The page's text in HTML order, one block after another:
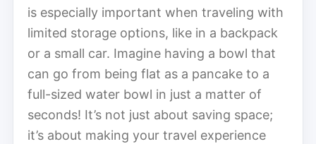
is especially important when traveling with
limited storage options, like in a backpack
or a small car. Imagine having a bowl that
can go from being flat as a pancake to a
full-sized water bowl in just a matter of
seconds! It’s not just about saving space;
it’s about making your travel experience